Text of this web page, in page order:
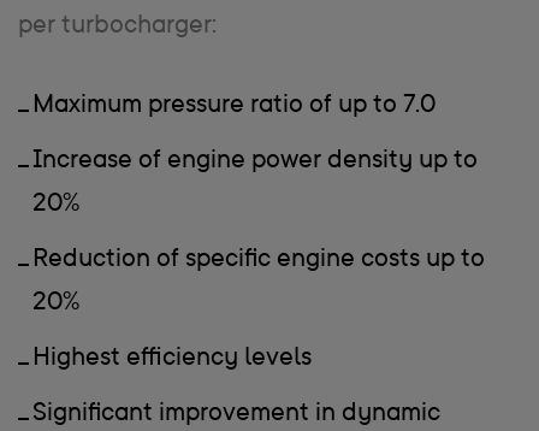
per turbocharger:
Maximum pressure ratio of up to 7.0
Increase of engine power density up to
20%
Reduction of specific engine costs up to
20%
Highest efficiency levels
Significant improvement in dynamic